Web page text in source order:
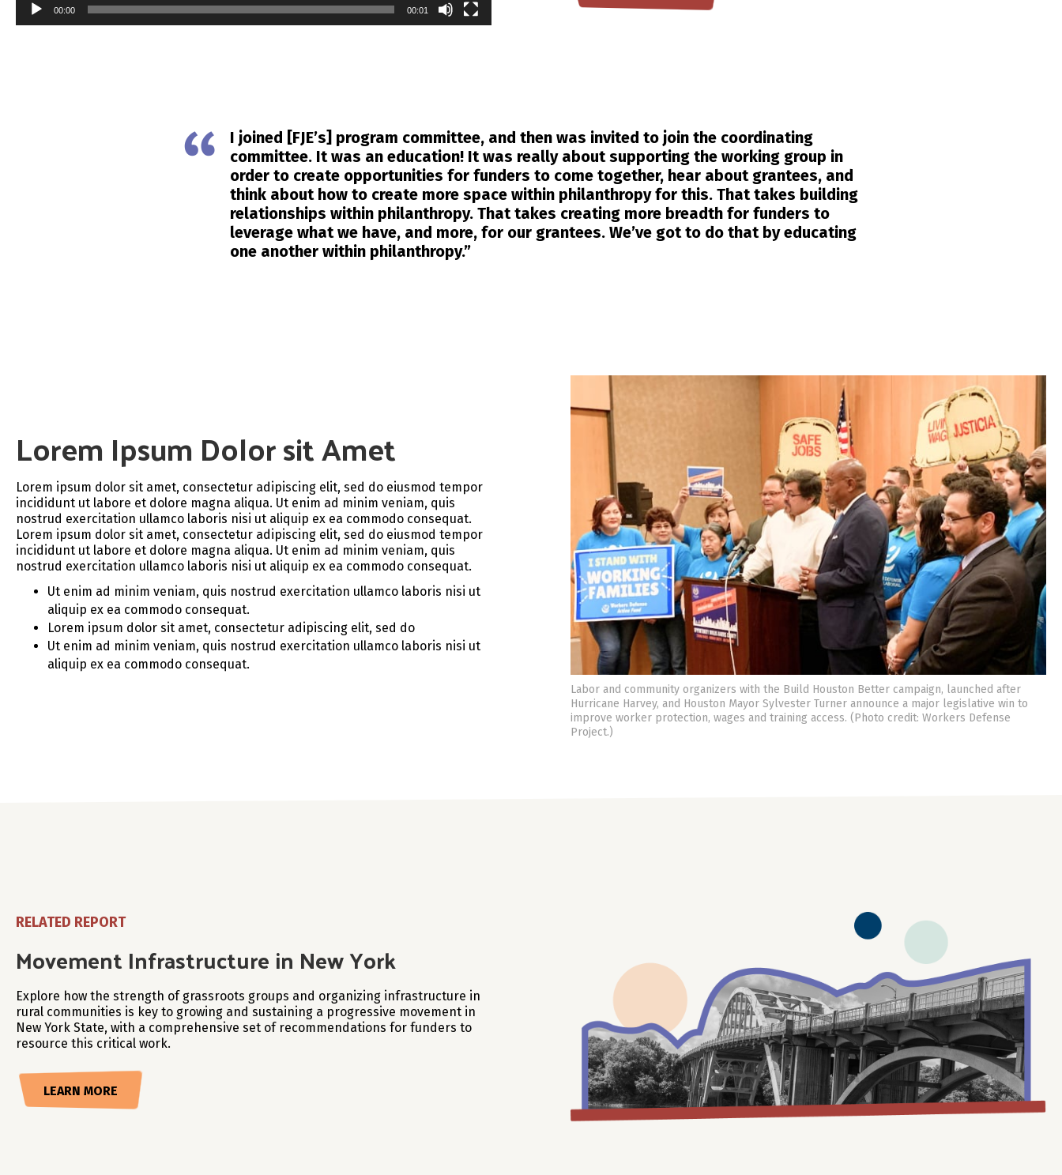
00:00 00:01
I joined [FJE’s] program committee, and then was invited to join the coordinating
committee. It was an education! It was really about supporting the working group in
order to create opportunities for funders to come together, hear about grantees, and
think about how to create more space within philanthropy for this. That takes building
relationships within philanthropy. That takes creating more breadth for funders to
leverage what we have, and more, for our grantees. We’ve got to do that by educating
one another within philanthropy.”
Lorem Ipsum Dolor sit Amet
Lorem ipsum dolor sit amet, consectetur adipiscing elit, sed do eiusmod tempor
incididunt ut labore et dolore magna aliqua. Ut enim ad minim veniam, quis
nostrud exercitation ullamco laboris nisi ut aliquip ex ea commodo consequat.
Lorem ipsum dolor sit amet, consectetur adipiscing elit, sed do eiusmod tempor
incididunt ut labore et dolore magna aliqua. Ut enim ad minim veniam, quis
nostrud exercitation ullamco laboris nisi ut aliquip ex ea commodo consequat.
Ut enim ad minim veniam, quis nostrud exercitation ullamco laboris nisi ut
aliquip ex ea commodo consequat.
Lorem ipsum dolor sit amet, consectetur adipiscing elit, sed do
Ut enim ad minim veniam, quis nostrud exercitation ullamco laboris nisi ut
aliquip ex ea commodo consequat.
Labor and community organizers with the Build Houston Better campaign, launched after
Hurricane Harvey, and Houston Mayor Sylvester Turner announce a major legislative win to
improve worker protection, wages and training access. (Photo credit: Workers Defense
Project.)
RELATED REPORT
Movement Infrastructure in New York
Explore how the strength of grassroots groups and organizing infrastructure in
rural communities is key to growing and sustaining a progressive movement in
New York State, with a comprehensive set of recommendations for funders to
resource this critical work.
LEARN MORE